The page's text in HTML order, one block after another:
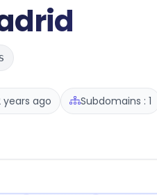
years ago Subdomains : 1